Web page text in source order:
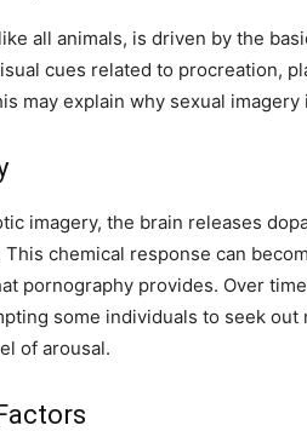
all animals, is driven by the
cues related to procreation,
may explain why sexual
imagery, the brain releases
chemical response can
pornography provides. Over
some individuals to seek
of arousal.